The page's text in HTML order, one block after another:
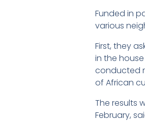
Funded in
various
First, they
in the
conducted
of African
The results
February,